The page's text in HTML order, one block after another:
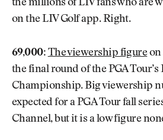
the millions of LIV fans who are
on the LIV Golf app. Right.
69,000: The viewership figureon
the final round of the PGA Tour’s
Championship. Big viewership
expected for a PGA Tour fall
Channel, but it is a low figure